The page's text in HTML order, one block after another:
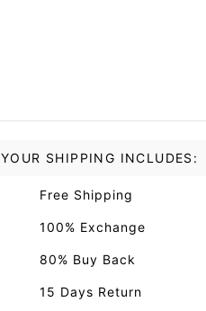
YOUR SHIPPING INCLUDES:
Free Shipping
100% Exchange
80% Buy Back
15 Days Return